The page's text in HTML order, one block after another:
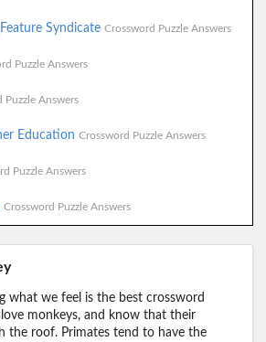
Syndicate Crossword Puzzle Answers
Puzzle Answers
Puzzle Answers
Education Crossword Puzzle Answers
Puzzle Answers
Crossword Puzzle Answers
what we feel is the best crossword
monkeys, and know that their
the roof. Primates tend to have the